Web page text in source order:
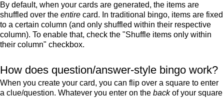
By default, when your cards are generated, the items are
shuffled over the entire card. In traditional bingo, items are fixed
to a certain column (and only shuffled within their respective
column). To enable that, check the "Shuffle items only within
their column" checkbox.
How does question/answer-style bingo work?
When you create your card, you can flip over a square to enter
a clue/question. Whatever you enter on the backof your square